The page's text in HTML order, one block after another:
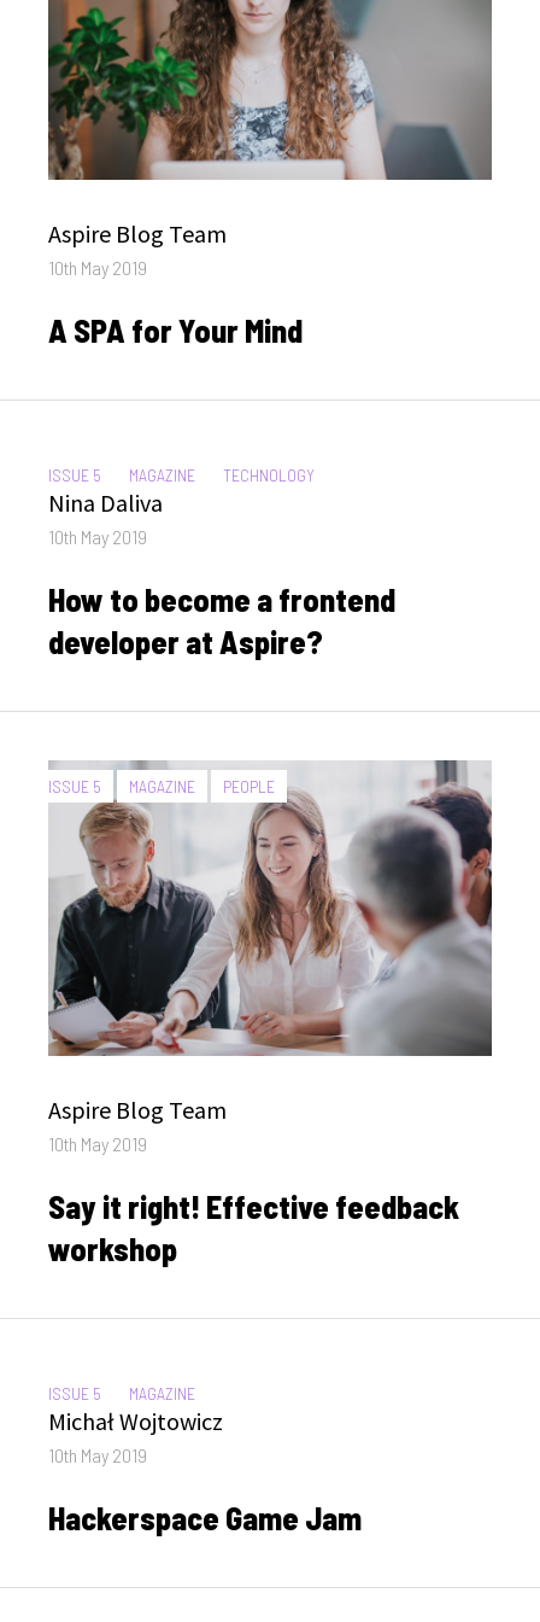
Author
Aspire Blog Team
Posted
10th May 2019
A SPA for Your Mind
CATEGORIES:
ISSUE 5 MAGAZINE TECHNOLOGY
Author
Nina Daliva
Posted
10th May 2019
How to become a frontend
developer at Aspire?
CATEGORIES:
ISSUE 5 MAGAZINE PEOPLE
Author
Aspire Blog Team
Posted
10th May 2019
Say it right! Effective feedback
workshop
CATEGORIES:
ISSUE 5 MAGAZINE
Author
Michał Wojtowicz
Posted
10th May 2019
Hackerspace Game Jam